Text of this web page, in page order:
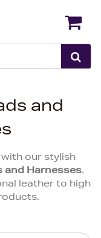
and
our stylish
and Harnesses.
leather to high
Back